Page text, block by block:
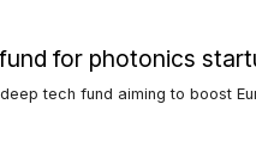
for photonics
tech fund aiming to boost